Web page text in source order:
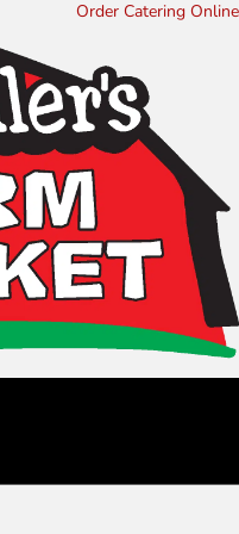
Order Catering Online